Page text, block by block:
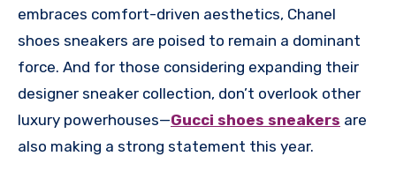
embraces comfort-driven aesthetics, Chanel
shoes sneakers are poised to remain a dominant
force. And for those considering expanding their
designer sneaker collection, don’t overlook other
luxury powerhouses—Gucci shoes sneakers are
also making a strong statement this year.